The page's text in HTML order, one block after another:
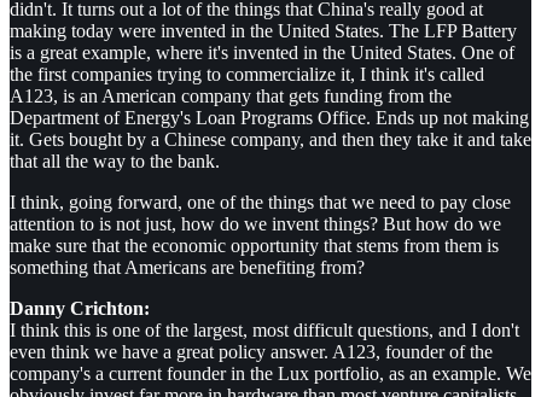
didn't. It turns out a lot of the things that China's really good at
making today were invented in the United States. The LFP Battery
is a great example, where it's invented in the United States. One of
the first companies trying to commercialize it, I think it's called
A123, is an American company that gets funding from the
Department of Energy's Loan Programs Office. Ends up not making
it. Gets bought by a Chinese company, and then they take it and take
that all the way to the bank.
I think, going forward, one of the things that we need to pay close
attention to is not just, how do we invent things? But how do we
make sure that the economic opportunity that stems from them is
something that Americans are benefiting from?
Danny Crichton:
I think this is one of the largest, most difficult questions, and I don't
even think we have a great policy answer. A123, founder of the
company's a current founder in the Lux portfolio, as an example. We